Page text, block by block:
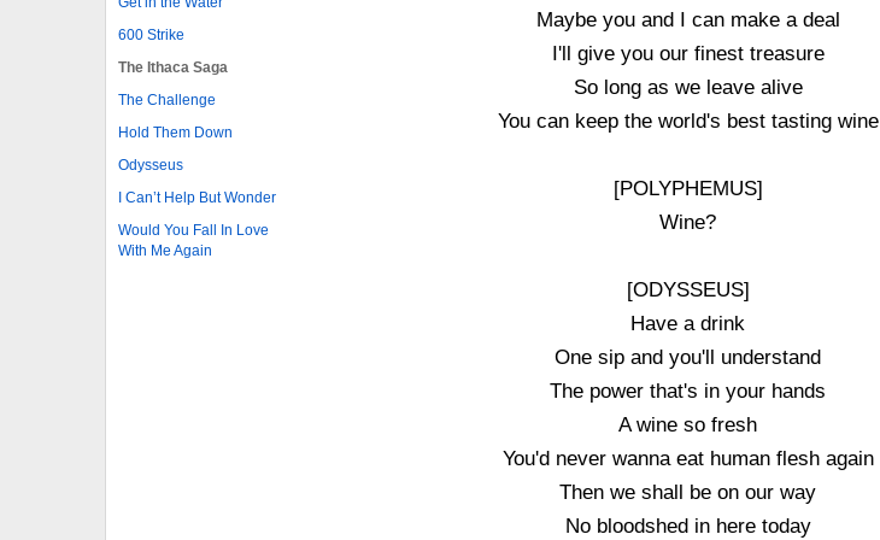
600 Strike
The Ithaca Saga
The Challenge
Hold Them Down
Odysseus
I Can’t Help But Wonder
Would You Fall In Love
With Me Again
Maybe you and I can make a deal
I'll give you our finest treasure
So long as we leave alive
You can keep the world's best tasting wine
[POLYPHEMUS]
Wine?
[ODYSSEUS]
Have a drink
One sip and you'll understand
The power that's in your hands
A wine so fresh
You'd never wanna eat human flesh again
Then we shall be on our way
No bloodshed in here today